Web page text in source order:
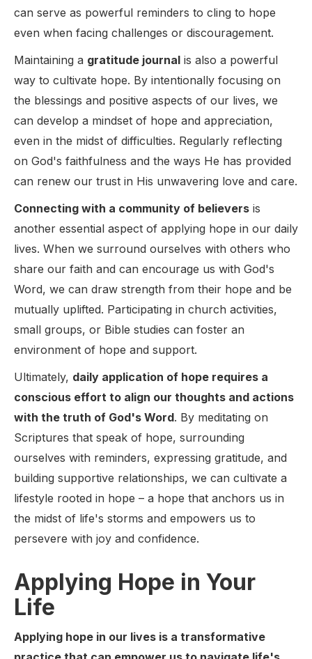
can serve as powerful reminders to cling to hope
even when facing challenges or discouragement.
Maintaining a gratitude journal is also a powerful
way to cultivate hope. By intentionally focusing on
the blessings and positive aspects of our lives, we
can develop a mindset of hope and appreciation,
even in the midst of difficulties. Regularly reflecting
on God's faithfulness and the ways He has provided
can renew our trust in His unwavering love and care.
Connecting with a community of believers is
another essential aspect of applying hope in our daily
lives. When we surround ourselves with others who
share our faith and can encourage us with God's
Word, we can draw strength from their hope and be
mutually uplifted. Participating in church activities,
small groups, or Bible studies can foster an
environment of hope and support.
Ultimately, daily application of hope requires a
conscious effort to align our thoughts and actions
with the truth of God's Word. By meditating on
Scriptures that speak of hope, surrounding
ourselves with reminders, expressing gratitude, and
building supportive relationships, we can cultivate a
lifestyle rooted in hope – a hope that anchors us in
the midst of life's storms and empowers us to
persevere with joy and confidence.
Applying Hope in Your
Life
Applying hope in our lives is a transformative